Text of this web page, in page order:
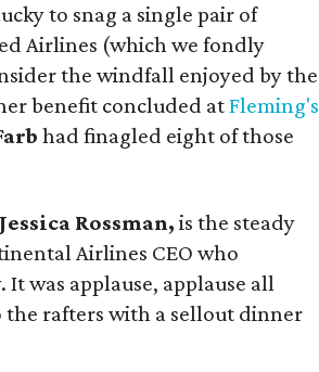
to snag a single pair of
Airlines (which we fondly
the windfall enjoyed by the
benefit concluded atFleming's
had finagled eight of those
Jessica Rossman, is the steady
Airlines CEO who
was applause, applause all
rafters with a sellout dinner